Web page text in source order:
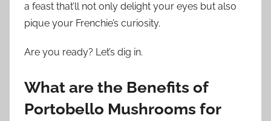
a feast that’ll not only delight your eyes but also
pique your Frenchie’s curiosity.
Are you ready? Let’s dig in.
What are the Benefits of
Portobello Mushrooms for